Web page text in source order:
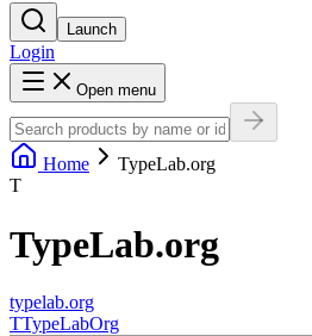
Launch
Login
Open menu
Home
TypeLab.org
T
TypeLab.org
typelab.org
TTypeLabOrg